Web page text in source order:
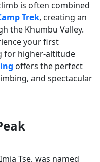
is often combined
Trek, creating an
the Khumbu Valley.
your first
for higher-altitude
offers the perfect
and spectacular
Tse, was named